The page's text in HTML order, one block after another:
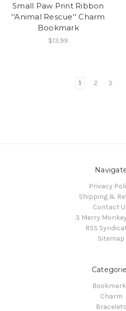
Small Paw Print Ribbon
''Animal Rescue'' Charm
Bookmark
$13.99
1 2 3
Privacy
Shipping &
Contact
3 Merry
RSS
Sitemap
Charm
Bracelets